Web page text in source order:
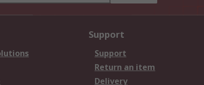
Support
Support
Return an item
Delivery